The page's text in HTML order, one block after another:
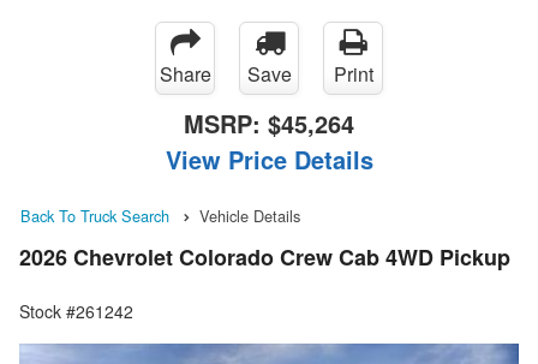
Share Save Print
MSRP: $45,264
View Price Details
Back To Truck Search Vehicle Details
2026 Chevrolet Colorado Crew Cab 4WD Pickup
Stock #261242